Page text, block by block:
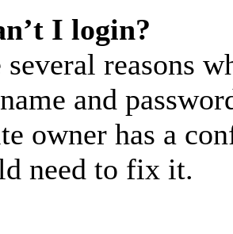
I login?
several reasons
and
owner has a
need to fix it.